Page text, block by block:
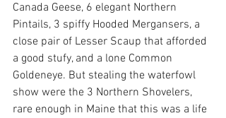
Canada Geese, 6 elegant Northern
Pintails, 3 spiffy Hooded Mergansers, a
close pair of Lesser Scaup that afforded
a good stufy, and a lone Common
Goldeneye. But stealing the waterfowl
show were the 3 Northern Shovelers,
rare enough in Maine that this was a life